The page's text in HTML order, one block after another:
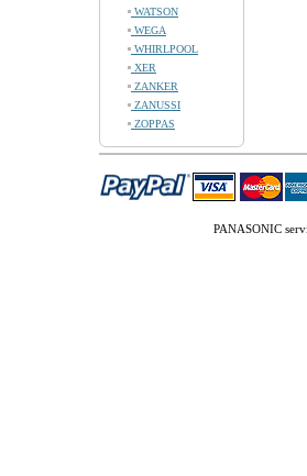
WATSON
WEGA
WHIRLPOOL
XER
ZANKER
ZANUSSI
ZOPPAS
PANASONIC